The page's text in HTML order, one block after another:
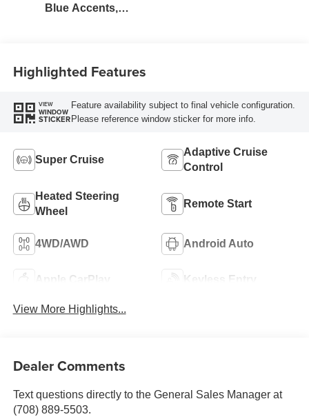
Blue Accents,
Highlighted Features
VIEW
WINDOW
STICKER
Feature availability subject to final vehicle configuration.
Please reference window sticker for more info.
Super Cruise
Adaptive Cruise
Control
Heated Steering
Wheel
Remote Start
4WD/AWD Android Auto
Apple CarPlay Keyless Entry
View More Highlights...
Dealer Comments
Text questions directly to the General Sales Manager at
(708) 889-5503.